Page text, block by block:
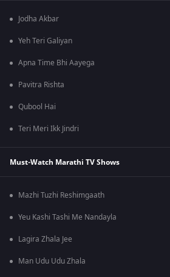
Jodha Akbar
Yeh Teri Galiyan
Apna Time Bhi Aayega
Pavitra Rishta
Qubool Hai
Teri Meri Ikk Jindri
Must-Watch Marathi TV Shows
Mazhi Tuzhi Reshimgaath
Yeu Kashi Tashi Me Nandayla
Lagira Zhala Jee
Man Udu Udu Zhala